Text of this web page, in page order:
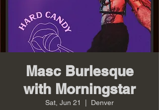
Masc Burlesque
with Morningstar
Sat, Jun 21 Denver